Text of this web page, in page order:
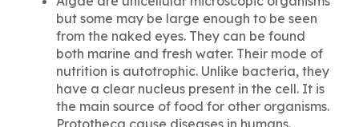
but some may be large enough to be seen
from the naked eyes. They can be found
both marine and fresh water. Their mode of
nutrition is autotrophic. Unlike bacteria, they
have a clear nucleus present in the cell. It is
the main source of food for other organisms.
Prototheca cause diseases in humans.